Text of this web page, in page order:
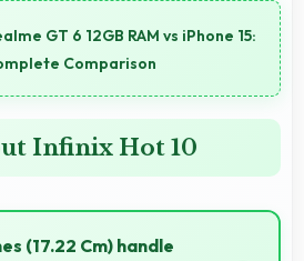
GT 6 12GB RAM vs iPhone 15:
Comparison
Infinix Hot 10
(17.22 Cm) handle